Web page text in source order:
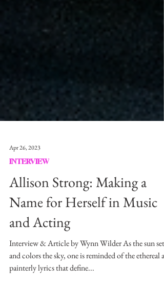
Apr 26, 2023
INTERVIEW
Allison Strong: Making a
Name for Herself in Music
and Acting
Interview & Article by Wynn Wilder As the sun sets